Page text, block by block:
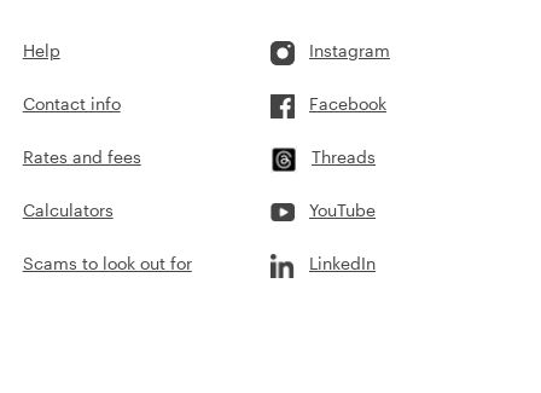
Help
Contact info
Rates and fees
Calculators
Scams to look out for
Instagram
Facebook
Threads
YouTube
LinkedIn